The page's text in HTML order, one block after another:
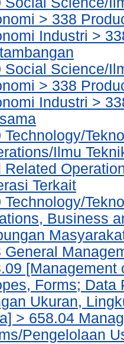
> 338
Industri >
Social Science/
> 338
Industri >
Technology/
Ilmu
Related
Terkait
Technology/
Business
General
Forms; Data
Ukuran,
> 658.04
Pengelolaan